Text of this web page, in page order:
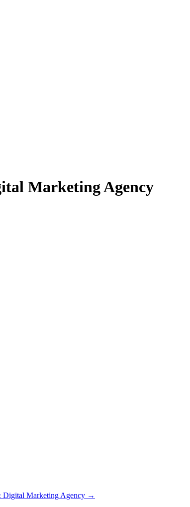
Marketing Agency
Digital Marketing Agency →